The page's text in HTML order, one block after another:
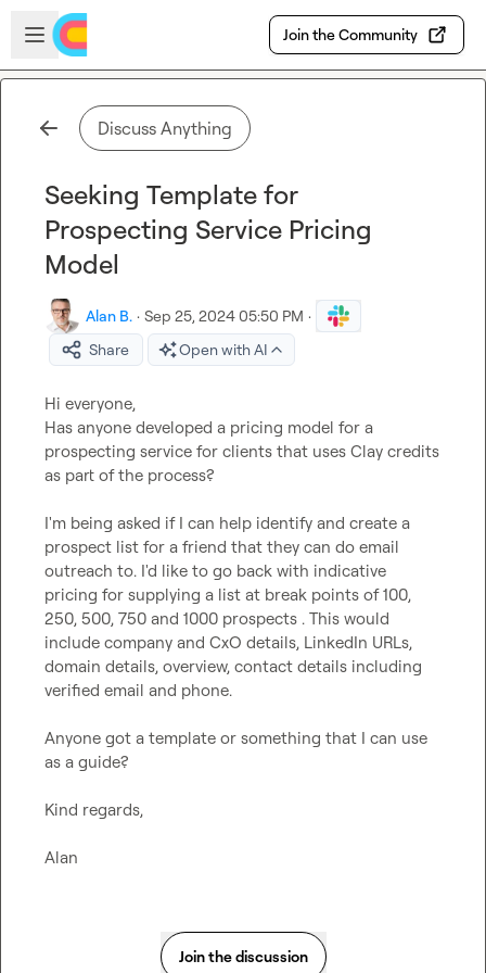
Skip to main content
Open sidebar
Join the Community
Discuss Anything
Seeking Template for
Prospecting Service Pricing
Model
Alan B. · Sep 25, 2024 05:50 PM ·
Share
Open with AI
Hi everyone,
Has anyone developed a pricing model for a
prospecting service for clients that uses Clay credits
as part of the process?
I'm being asked if I can help identify and create a
prospect list for a friend that they can do email
outreach to. I'd like to go back with indicative
pricing for supplying a list at break points of 100,
250, 500, 750 and 1000 prospects . This would
include company and CxO details, LinkedIn URLs,
domain details, overview, contact details including
verified email and phone.
Anyone got a template or something that I can use
as a guide?
Kind regards,
Alan
Join the discussion